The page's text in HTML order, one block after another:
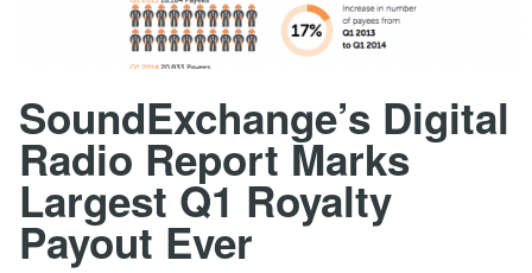
SoundExchange’s Digital
Radio Report Marks
Largest Q1 Royalty
Payout Ever